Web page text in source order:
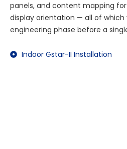
panels, and content mapping
display orientation — all of which
engineering phase before a
Indoor Gstar-II Installation